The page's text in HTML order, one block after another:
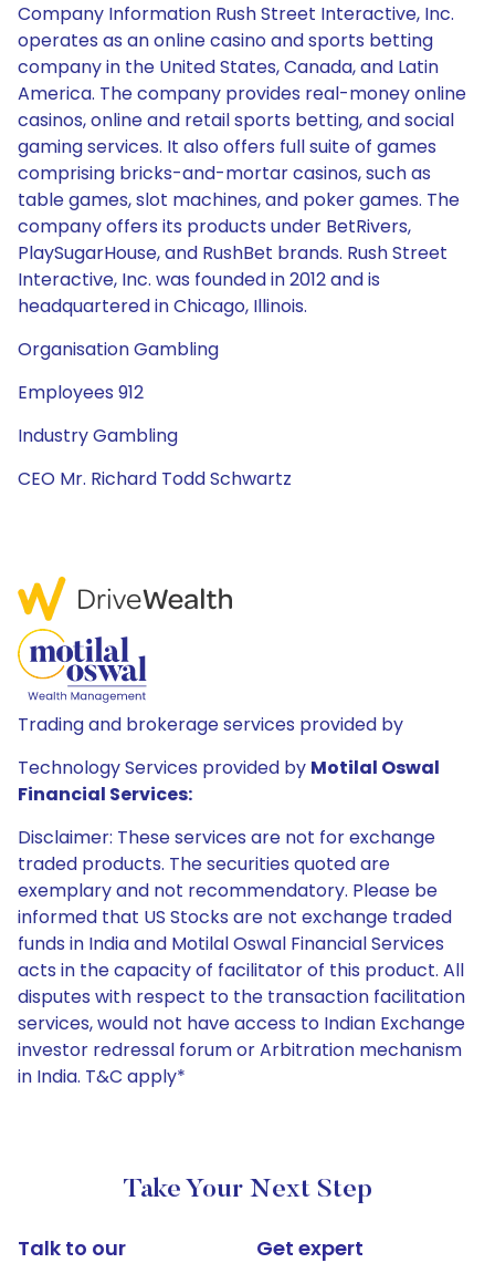
Company Information Rush Street Interactive, Inc.
operates as an online casino and sports betting
company in the United States, Canada, and Latin
America. The company provides real-money online
casinos, online and retail sports betting, and social
gaming services. It also offers full suite of games
comprising bricks-and-mortar casinos, such as
table games, slot machines, and poker games. The
company offers its products under BetRivers,
PlaySugarHouse, and RushBet brands. Rush Street
Interactive, Inc. was founded in 2012 and is
headquartered in Chicago, Illinois.
Organisation Gambling
Employees 912
Industry Gambling
CEO Mr. Richard Todd Schwartz
Trading and brokerage services provided by
Technology Services provided by Motilal Oswal
Financial Services:
Disclaimer: These services are not for exchange
traded products. The securities quoted are
exemplary and not recommendatory. Please be
informed that US Stocks are not exchange traded
funds in India and Motilal Oswal Financial Services
acts in the capacity of facilitator of this product. All
disputes with respect to the transaction facilitation
services, would not have access to Indian Exchange
investor redressal forum or Arbitration mechanism
in India. T&C apply*
Take Your Next Step
Talk to our
Get expert